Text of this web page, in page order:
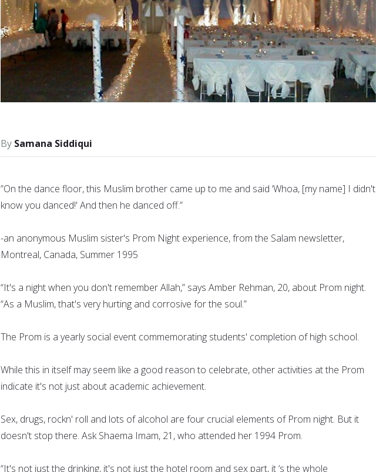
Samana Siddiqui
”On the dance floor, this Muslim brother came up to me and said ‘Whoa, [my name] I didn't
know you danced!' And then he danced off.”
-an anonymous Muslim sister's Prom Night experience, from the Salam newsletter,
Montreal, Canada, Summer 1995
“It's a night when you don't remember Allah,” says Amber Rehman, 20, about Prom night.
“As a Muslim, that's very hurting and corrosive for the soul.”
The Prom is a yearly social event commemorating students' completion of high school.
While this in itself may seem like a good reason to celebrate, other activities at the Prom
indicate it's not just about academic achievement.
Sex, drugs, rockn' roll and lots of alcohol are four crucial elements of Prom night. But it
doesn't stop there. Ask Shaema Imam, 21, who attended her 1994 Prom.
“It's not just the drinking, it's not just the hotel room and sex part, it ‘s the whole